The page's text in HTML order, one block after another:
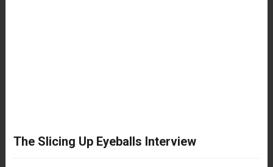
The Slicing Up Eyeballs Interview